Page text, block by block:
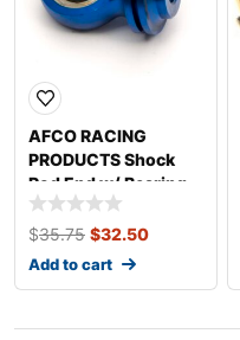
AFCO RACING
PRODUCTS Shock
Rod End w/ Bearing
1004
$35.75 $32.50
Add to cart